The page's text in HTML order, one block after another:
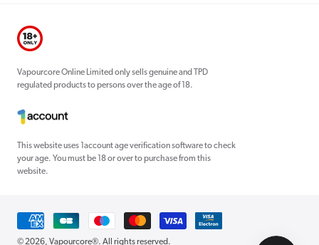
Vapourcore Online Limited only sells genuine and TPD
regulated products to persons over the age of 18.
This website uses 1account age verification software to check
your age. You must be 18 or over to purchase from this
website.
Payment
methods
© 2026, Vapourcore®. All rights reserved.